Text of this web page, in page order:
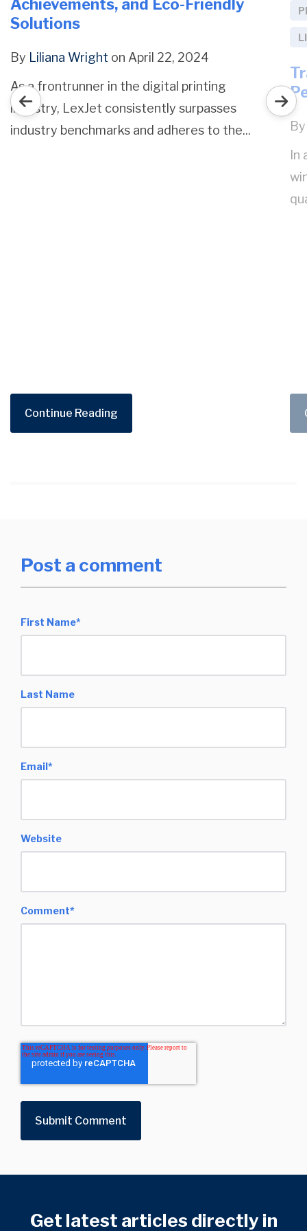
Achievements, and Eco-Friendly
Solutions
By Liliana Wright on April 22, 2024
As a frontrunner in the digital printing
industry, LexJet consistently surpasses
industry benchmarks and adheres to the...
Continue Reading
Post a comment
First Name*
Last Name
Email*
Website
Comment*
Get latest articles directly in